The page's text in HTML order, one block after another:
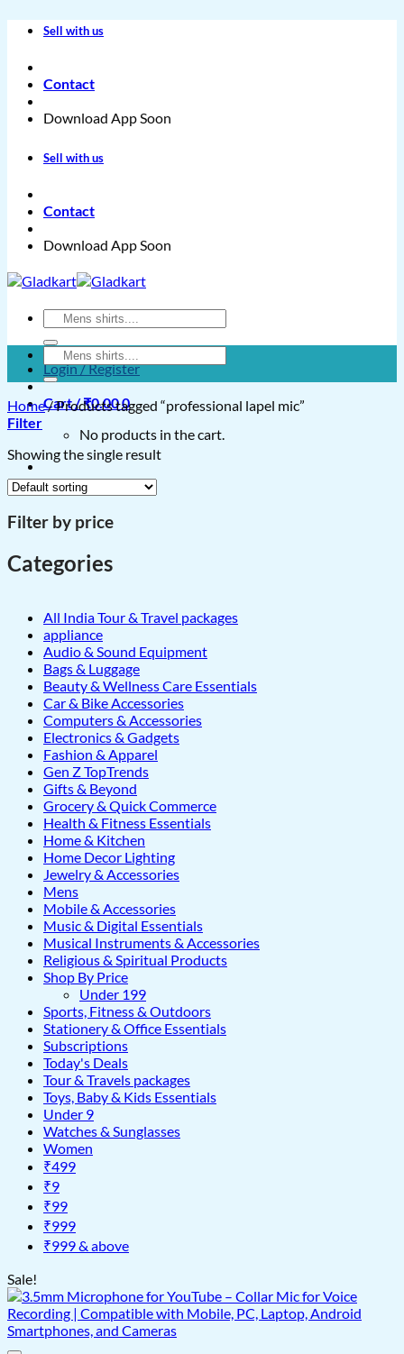
Skip
content
Sell with us
Contact
Download App Soon
Sell with us
Contact
Download App Soon
Search
for:
Login / Register
Cart /₹0.000
No products in the cart.
Search
for:
Home/Products tagged “professional lapel mic”
Filter
Showing the single result
Filter by price
Categories
All India Tour & Travel packages
appliance
Audio & Sound Equipment
Bags & Luggage
Beauty & Wellness Care Essentials
Car & Bike Accessories
Computers & Accessories
Electronics & Gadgets
Fashion & Apparel
Gen Z TopTrends
Gifts & Beyond
Grocery & Quick Commerce
Health & Fitness Essentials
Home & Kitchen
Home Decor Lighting
Jewelry & Accessories
Mens
Mobile & Accessories
Music & Digital Essentials
Musical Instruments & Accessories
Religious & Spiritual Products
Shop By Price
Under 199
Sports, Fitness & Outdoors
Stationery & Office Essentials
Subscriptions
Today's Deals
Tour & Travels packages
Toys, Baby & Kids Essentials
Under 9
Watches & Sunglasses
Women
₹499
₹9
₹99
₹999
₹999 & above
Sale!